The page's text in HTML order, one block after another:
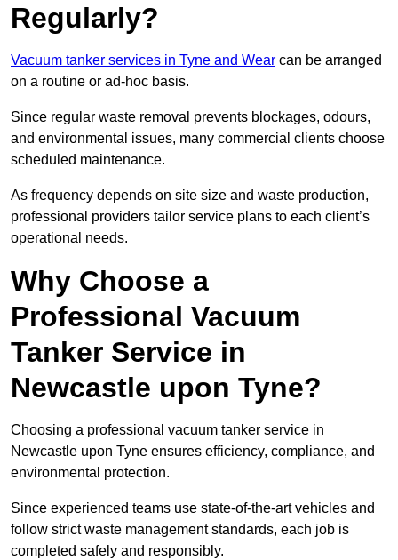
Regularly?
Vacuum tanker services in Tyne and Wear can be arranged
on a routine or ad-hoc basis.
Since regular waste removal prevents blockages, odours,
and environmental issues, many commercial clients choose
scheduled maintenance.
As frequency depends on site size and waste production,
professional providers tailor service plans to each client’s
operational needs.
Why Choose a
Professional Vacuum
Tanker Service in
Newcastle upon Tyne?
Choosing a professional vacuum tanker service in
Newcastle upon Tyne ensures efficiency, compliance, and
environmental protection.
Since experienced teams use state-of-the-art vehicles and
follow strict waste management standards, each job is
completed safely and responsibly.